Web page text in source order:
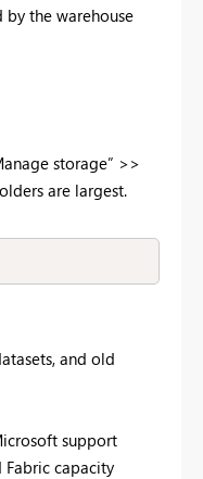
by the warehouse
storage” >>
are largest.
and old
support
capacity